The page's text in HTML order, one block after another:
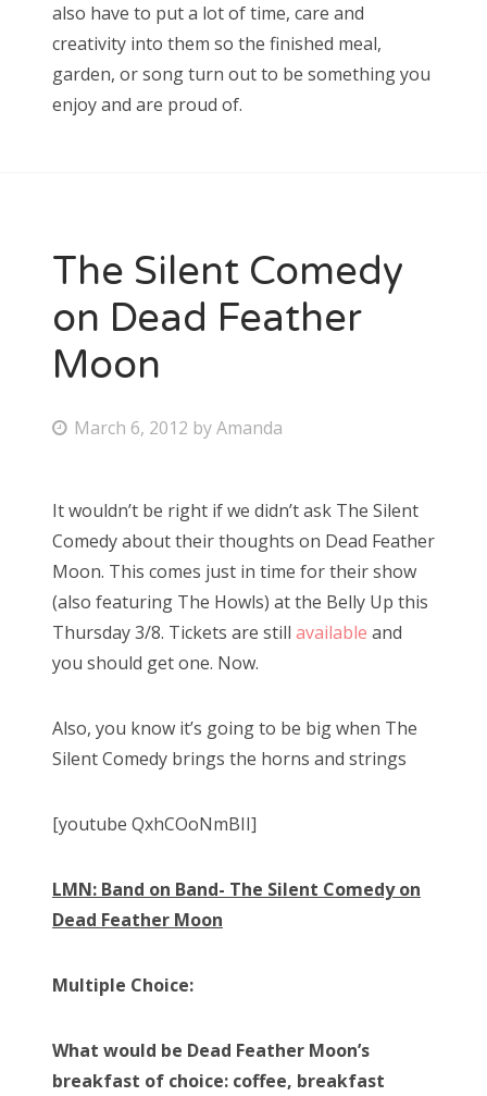
also have to put a lot of time, care and
creativity into them so the finished meal,
garden, or song turn out to be something you
enjoy and are proud of.
The Silent Comedy
on Dead Feather
Moon
P
t
e
d
o
n
March 6, 2012 byAmanda
It wouldn’t be right if we didn’t ask The Silent
Comedy about their thoughts on Dead Feather
Moon. This comes just in time for their show
(also featuring The Howls) at the Belly Up this
Thursday 3/8. Tickets are still available and
you should get one. Now.
Also, you know it’s going to be big when The
Silent Comedy brings the horns and strings
[youtube QxhCOoNmBII]
LMN: Band on Band- The Silent Comedy on
Dead Feather Moon
Multiple Choice:
What would be Dead Feather Moon’s
breakfast of choice: coffee, breakfast